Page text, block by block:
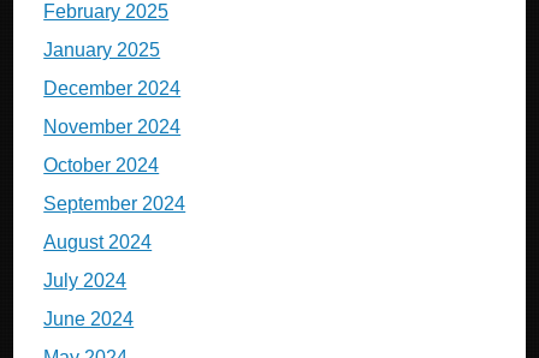
February 2025
January 2025
December 2024
November 2024
October 2024
September 2024
August 2024
July 2024
June 2024